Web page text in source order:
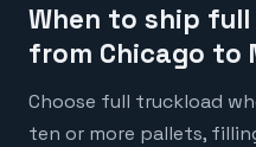
When to ship
from Chicago to
Choose full truckload
ten or more pallets,